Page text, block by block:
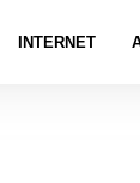
INTERNET